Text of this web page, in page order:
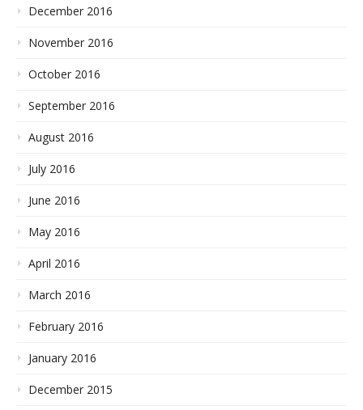
December 2016
November 2016
October 2016
September 2016
August 2016
July 2016
June 2016
May 2016
April 2016
March 2016
February 2016
January 2016
December 2015